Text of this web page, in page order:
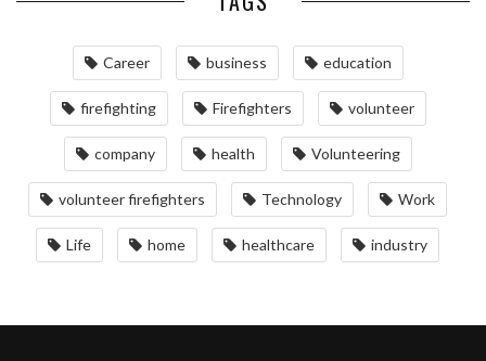
Career business education
firefighting Firefighters volunteer
company health Volunteering
volunteer firefighters Technology Work
Life home healthcare industry